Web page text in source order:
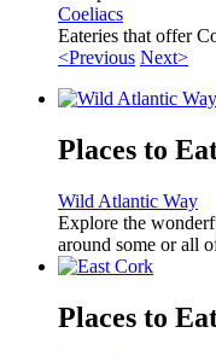
Coeliacs
Eateries that offer
<Previous Next>
Places to
Wild Atlantic Way
Explore the
around some or all
Places to